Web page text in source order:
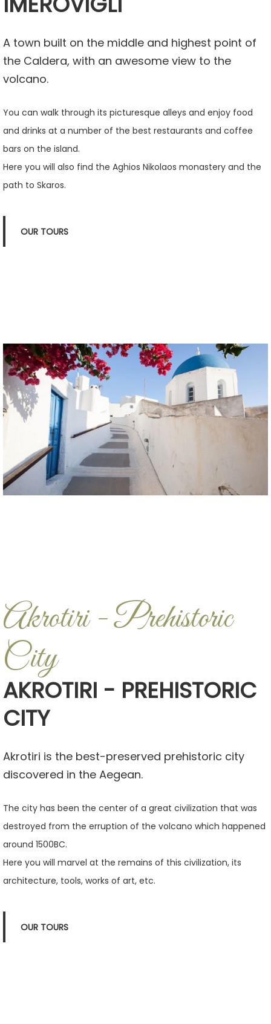
A town built on the middle and highest point of
the Caldera, with an awesome view to the
volcano.
You can walk through its picturesque alleys and enjoy food
and drinks at a number of the best restaurants and coffee
bars on the island.
Here you will also find the Aghios Nikolaos monastery and the
path to Skaros.
OUR TOURS
Akrotiri - Prehistoric
City
AKROTIRI - PREHISTORIC
CITY
Akrotiri is the best-preserved prehistoric city
discovered in the Aegean.
The city has been the center of a great civilization that was
destroyed from the erruption of the volcano which happened
around 1500BC.
Here you will marvel at the remains of this civilization, its
architecture, tools, works of art, etc.
OUR TOURS